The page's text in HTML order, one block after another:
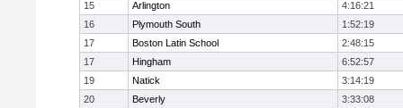
15
Arlington
4:16:21
16
Plymouth South
1:52:19
17
Boston Latin School
2:48:15
17
Hingham
6:52:57
19
Natick
3:14:19
20
Beverly
3:33:08